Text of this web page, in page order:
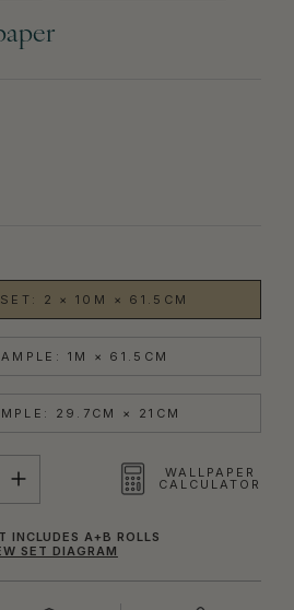
2 × 10M × 61.5CM
1M × 61.5CM
29.7CM × 21CM
WALLPAPER
CALCULATOR
INCLUDES A+B ROLLS
SET DIAGRAM